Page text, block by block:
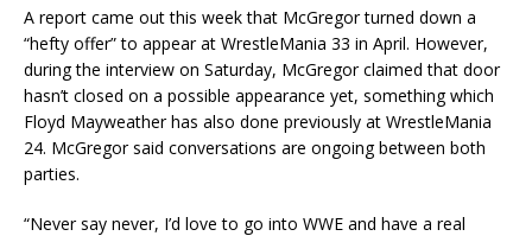
A report came out this week that McGregor turned down a
“hefty offer” to appear at WrestleMania 33 in April. However,
during the interview on Saturday, McGregor claimed that door
hasn’t closed on a possible appearance yet, something which
Floyd Mayweather has also done previously at WrestleMania
24. McGregor said conversations are ongoing between both
parties.
“Never say never, I’d love to go into WWE and have a real